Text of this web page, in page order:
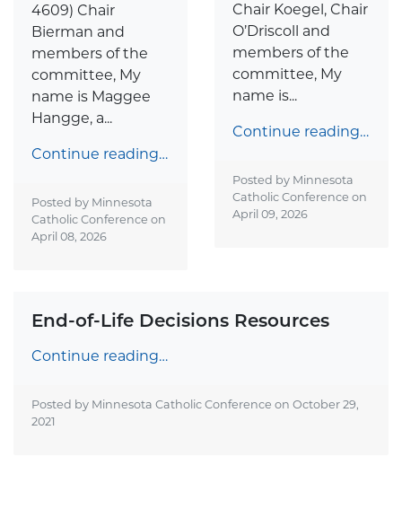
4609) Chair
Bierman and
members of the
committee, My
name is Maggee
Hangge, a...
Continue reading…
Posted by Minnesota
Catholic Conference on
April 08, 2026
Chair Koegel, Chair
O’Driscoll and
members of the
committee, My
name is...
Continue reading…
Posted by Minnesota
Catholic Conference on
April 09, 2026
End-of-Life Decisions Resources
Continue reading…
Posted by Minnesota Catholic Conference on October 29,
2021